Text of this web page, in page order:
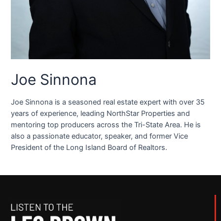
Joe Sinnona
Joe Sinnona is a seasoned real estate expert with over 35
years of experience, leading NorthStar Properties and
mentoring top producers across the Tri-State Area. He is
also a passionate educator, speaker, and former Vice
President of the Long Island Board of Realtors.